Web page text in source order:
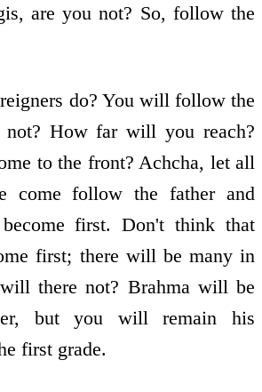
are you not? So, follow the
do? You will follow the
How far will you reach?
to the front? Achcha, let all
come follow the father and
first. Don't think that
first; there will be many in
there not? Brahma will be
but you will remain his
first grade.